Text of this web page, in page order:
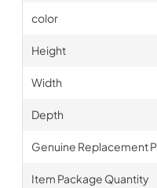
color
Height
Width
Depth
Genuine Replacement
Item Package Quantity